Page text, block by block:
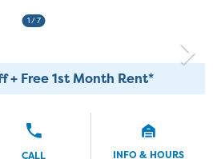
1/ 7
+ Free 1st Month Rent*
CALL INFO & HOURS